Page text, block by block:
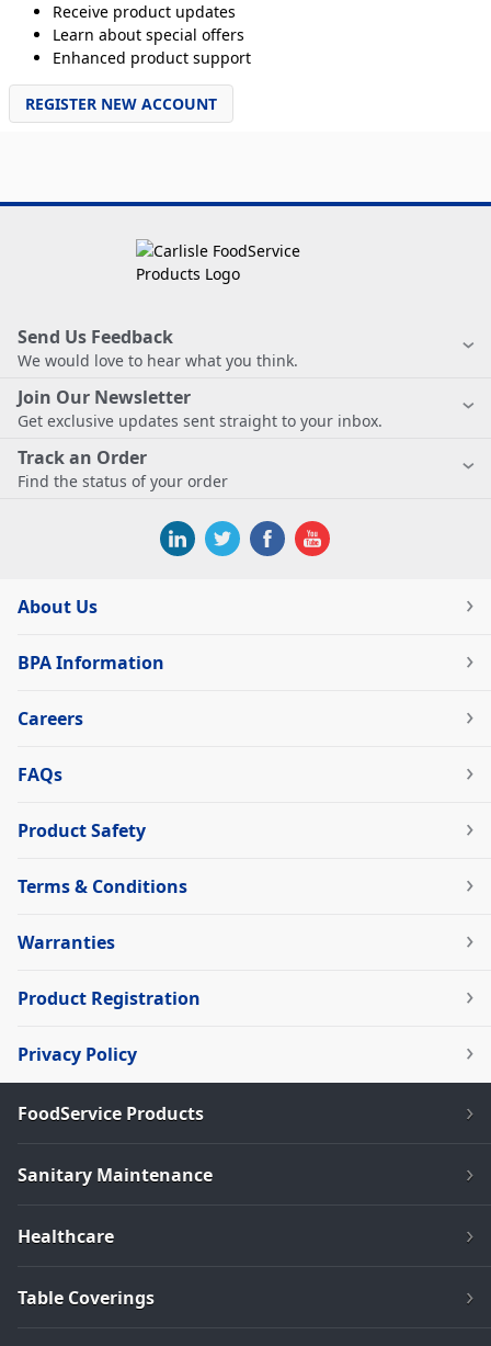
Receive product updates
Learn about special offers
Enhanced product support
REGISTER NEW ACCOUNT
Send Us Feedback
We would love to hear what you think.
Join Our Newsletter
Get exclusive updates sent straight to your inbox.
Track an Order
Find the status of your order
About Us
BPA Information
Careers
FAQs
Product Safety
Terms & Conditions
Warranties
Product Registration
Privacy Policy
FoodService Products
Sanitary Maintenance
Healthcare
Table Coverings